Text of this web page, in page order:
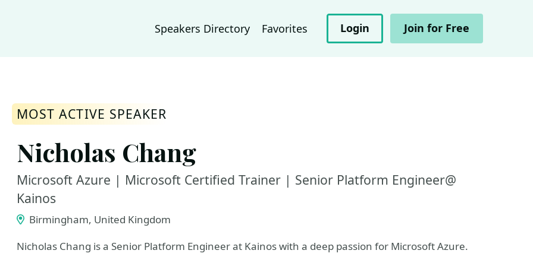
Speakers Directory Favorites Login Join for Free
MOST ACTIVE SPEAKER
Nicholas Chang
Microsoft Azure | Microsoft Certified Trainer | Senior Platform Engineer@
Kainos
Birmingham, United Kingdom
Nicholas Chang is a Senior Platform Engineer at Kainos with a deep passion for Microsoft Azure.